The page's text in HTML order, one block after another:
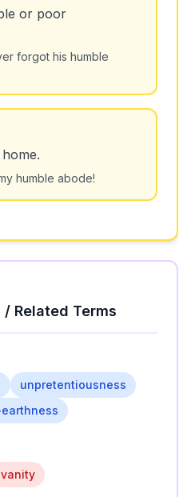
or poor
forgot his humble
humble abode!
/ Related Terms
unpretentiousness
vanity